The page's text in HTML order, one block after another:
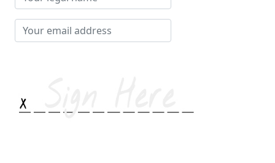
legal
name
Your
email